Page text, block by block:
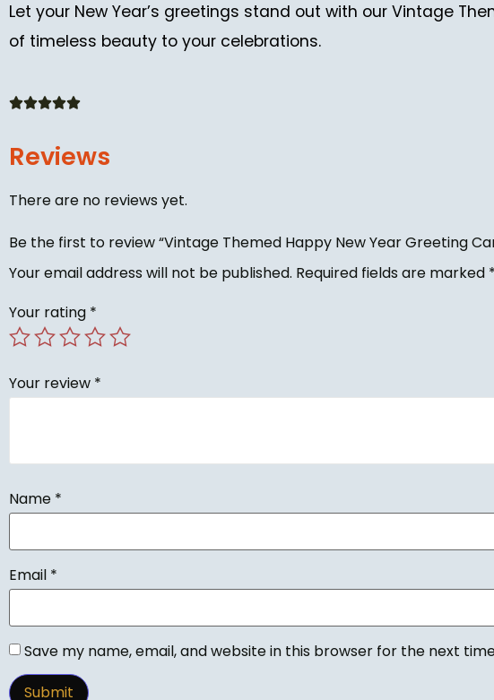
Let your New Year’s greetings stand out with our Vintage
of timeless beauty to your celebrations.
Reviews
There are no reviews yet.
Be the first to review “Vintage Themed Happy New Year Greeting
Your email address will not be published. Required fields are marked *
Your rating *
Your review *
Name *
Email *
Save my name, email, and website in this browser for the next